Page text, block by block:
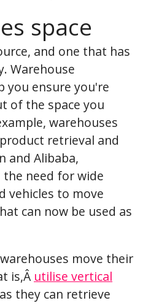
space
and one that has
Warehouse
you ensure you're
of the space you
warehouses
retrieval and
and Alibaba,
need for wide
vehicles to move
can now be used as
move their
is,Â utilise vertical
they can retrieve